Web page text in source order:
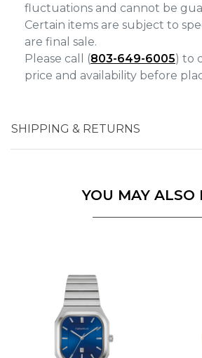
fluctuations and cannot be
Certain items are subject to
are final sale.
Please call (803-649-6005) to
price and availability before
SHIPPING & RETURNS
YOU MAY ALSO